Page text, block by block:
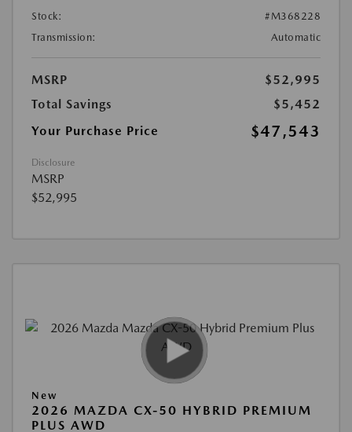
Stock:
#M368228
Transmission:
Automatic
MSRP
$52,995
Total Savings
$5,452
Your Purchase Price
$47,543
Disclosure
MSRP
$52,995
New
2026 MAZDA CX-50 HYBRID PREMIUM
PLUS AWD